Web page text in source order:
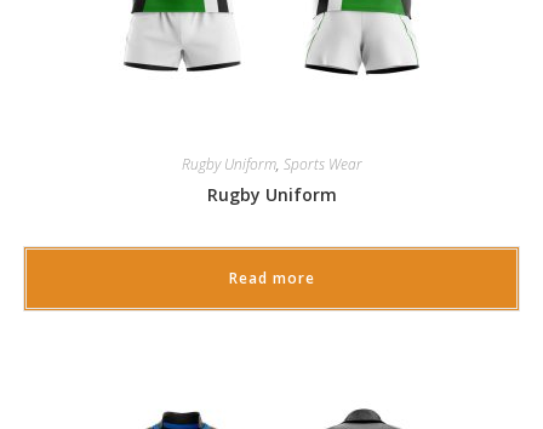
Rugby Uniform, Sports Wear
Rugby Uniform
Read more